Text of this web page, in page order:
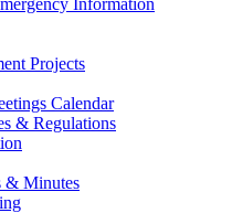
Information
Projects
Calendar
& Regulations
& Minutes